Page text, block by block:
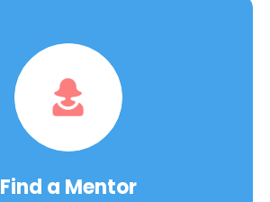
Find a Mentor